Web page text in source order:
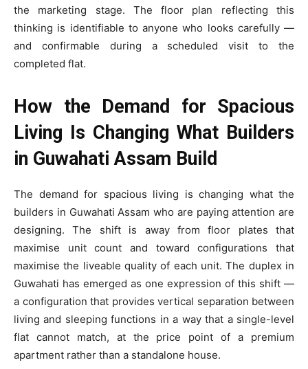
the marketing stage. The floor plan reflecting this
thinking is identifiable to anyone who looks carefully —
and confirmable during a scheduled visit to the
completed flat.
How the Demand for Spacious
Living Is Changing What Builders
in Guwahati Assam Build
The demand for spacious living is changing what the
builders in Guwahati Assam who are paying attention are
designing. The shift is away from floor plates that
maximise unit count and toward configurations that
maximise the liveable quality of each unit. The duplex in
Guwahati has emerged as one expression of this shift —
a configuration that provides vertical separation between
living and sleeping functions in a way that a single-level
flat cannot match, at the price point of a premium
apartment rather than a standalone house.